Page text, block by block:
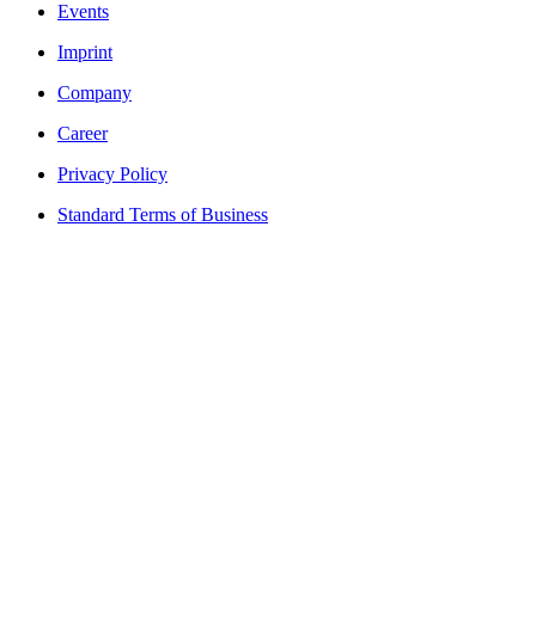
Events
Imprint
Company
Career
Privacy Policy
Standard Terms of Business